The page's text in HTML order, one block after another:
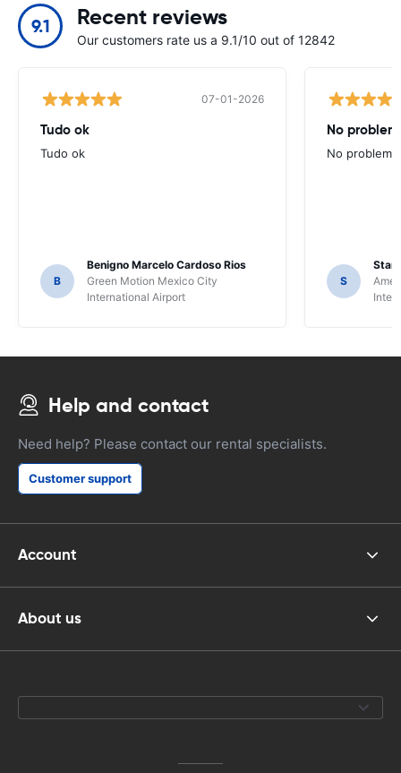
9.1 Recent reviews
Our customers rate us a 9.1/10 out of 12842
07-01-2026
Tudo ok
Tudo ok
B
Benigno Marcelo Cardoso Rios
Green Motion Mexico City
International Airport
No
No
S
Help and contact
Need help? Please contact our rental specialists.
Customer support
Account
About us